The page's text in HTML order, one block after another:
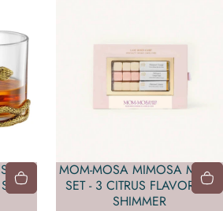
MOM-MOSA MIMOSA MIXER
SET - 3 CITRUS FLAVORS &
SHIMMER